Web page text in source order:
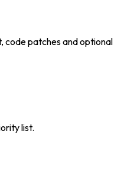
code patches and optional
list.